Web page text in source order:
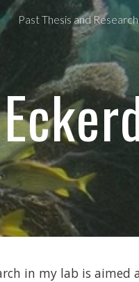
Skip to navigation
Past Thesis and
in my lab is